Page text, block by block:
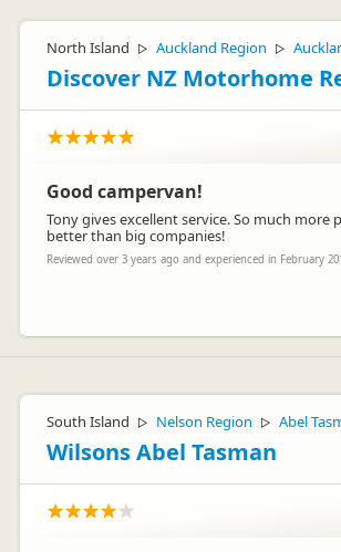
North Island ▷ Auckland Region ▷
Discover NZ Motorhome
Good campervan!
Tony gives excellent service. So much more
better than big companies!
Reviewed over 3 years ago and experienced in February
Regards Tony and Team
South Island ▷ Nelson Region ▷ Abel
Wilsons Abel Tasman